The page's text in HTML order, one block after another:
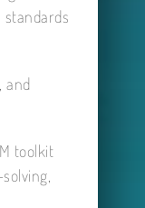
standards
and
toolkit